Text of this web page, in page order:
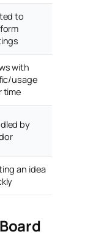
to
with
usage
time
by
an idea